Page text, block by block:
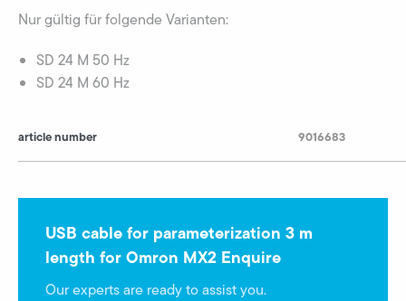
Nur gültig für folgende Varianten:
SD 24 M 50 Hz
SD 24 M 60 Hz
article number 9016683
USB cable for parameterization 3 m
length for Omron MX2 Enquire
Our experts are ready to assist you.